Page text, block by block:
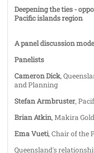
Deepening the ties -
Pacific islands region
A panel discussion
Panelists
Cameron Dick,
and Planning
Stefan Armbruster,
Brian Atkin, Makira Gold
Ema Vueti, Chair of the
Queensland's